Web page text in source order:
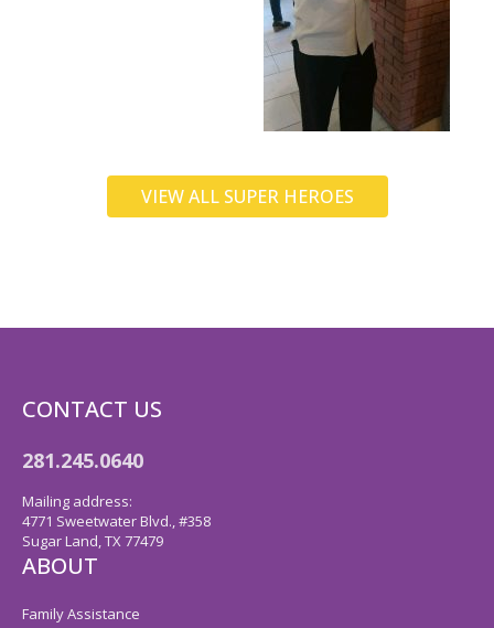
VIEW ALL SUPER HEROES
CONTACT US
281.245.0640
Mailing address:
4771 Sweetwater Blvd., #358
Sugar Land, TX 77479
ABOUT
Family Assistance